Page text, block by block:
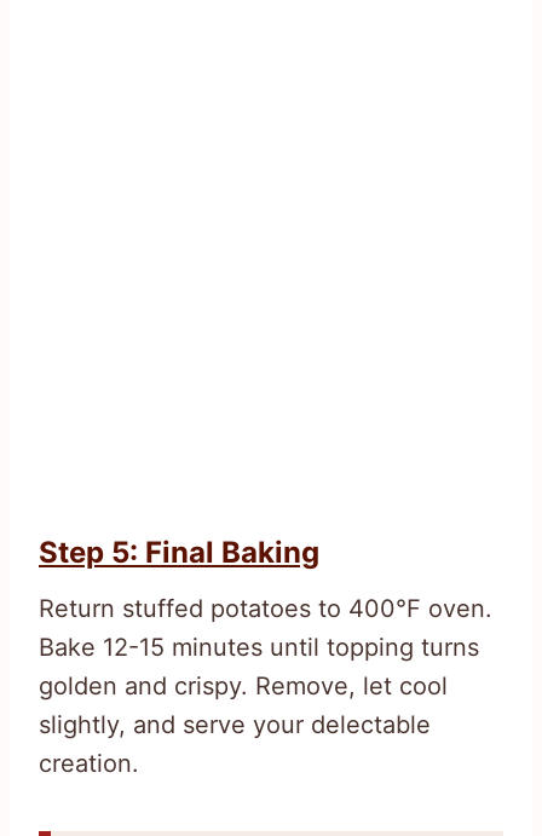
Step 5: Final Baking
Return stuffed potatoes to 400°F oven.
Bake 12-15 minutes until topping turns
golden and crispy. Remove, let cool
slightly, and serve your delectable
creation.